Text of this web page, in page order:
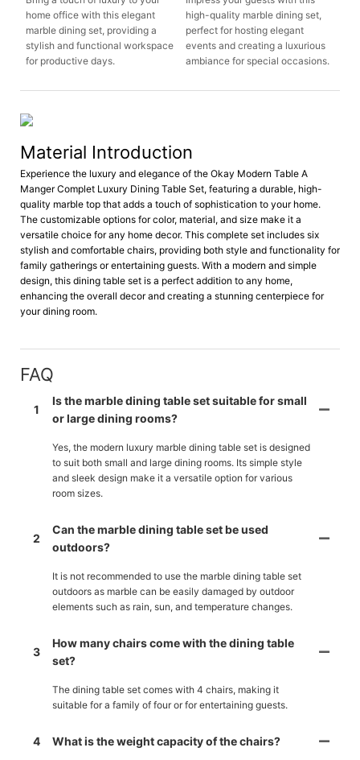
home office with this elegant
marble dining set, providing a
stylish and functional workspace
for productive days.
high-quality marble dining set,
perfect for hosting elegant
events and creating a luxurious
ambiance for special occasions.
Material Introduction
Experience the luxury and elegance of the Okay Modern Table A
Manger Complet Luxury Dining Table Set, featuring a durable, high-
quality marble top that adds a touch of sophistication to your home.
The customizable options for color, material, and size make it a
versatile choice for any home decor. This complete set includes six
stylish and comfortable chairs, providing both style and functionality for
family gatherings or entertaining guests. With a modern and simple
design, this dining table set is a perfect addition to any home,
enhancing the overall decor and creating a stunning centerpiece for
your dining room.
FAQ
1
Is the marble dining table set suitable for small
or large dining rooms?
Yes, the modern luxury marble dining table set is designed
to suit both small and large dining rooms. Its simple style
and sleek design make it a versatile option for various
room sizes.
2
Can the marble dining table set be used
outdoors?
It is not recommended to use the marble dining table set
outdoors as marble can be easily damaged by outdoor
elements such as rain, sun, and temperature changes.
3
How many chairs come with the dining table
set?
The dining table set comes with 4 chairs, making it
suitable for a family of four or for entertaining guests.
4 What is the weight capacity of the chairs?